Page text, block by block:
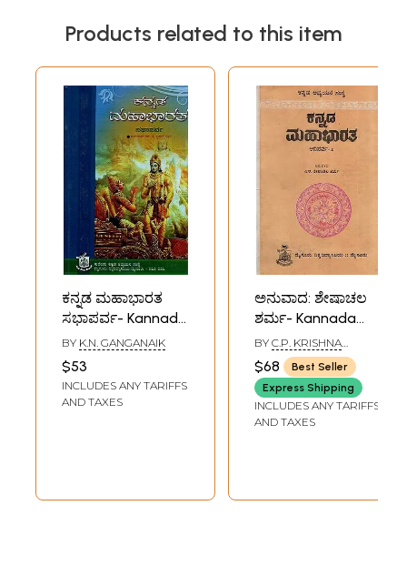
Products related to this item
ಕನ್ನಡ ಮಹಾಭಾರತ
ಸಭಾಪರ್ವ- Kannada
Mahabharata-
Sabha Parva
(Kannada)
BY K.N. GANGANAIK
$53
INCLUDES ANY TARIFFS
AND TAXES
ಅನುವಾದ: ಶೇಷಾಚಲ
ಶರ್ಮ- Kannada
Mahabharata:
Adiparva (An Old
and Rare Book in
Kannada)
BY C.P. KRISHNA
KUMAR
$68
Best Seller
Express Shipping
INCLUDES ANY TARIFFS
AND TAXES